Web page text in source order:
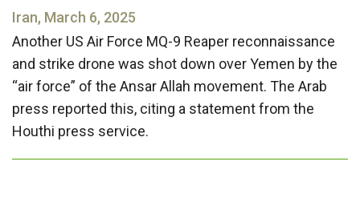
Iran, March 6, 2025
Another US Air Force MQ-9 Reaper reconnaissance
and strike drone was shot down over Yemen by the
“air force” of the Ansar Allah movement. The Arab
press reported this, citing a statement from the
Houthi press service.